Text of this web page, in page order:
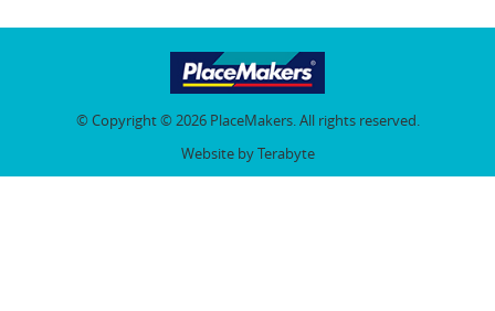
© Copyright © 2026 PlaceMakers. All rights reserved.
Website by Terabyte